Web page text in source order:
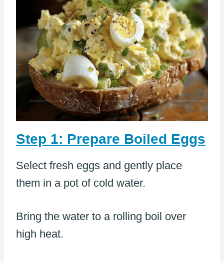
Step 1: Prepare Boiled Eggs
Select fresh eggs and gently place
them in a pot of cold water.
Bring the water to a rolling boil over
high heat.